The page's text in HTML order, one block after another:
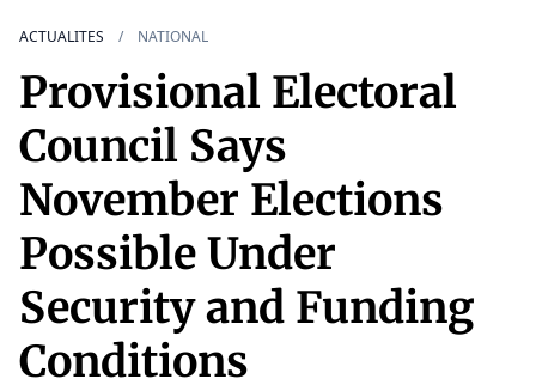
ACTUALITES NATIONAL
Provisional Electoral
Council Says
November Elections
Possible Under
Security and Funding
Conditions